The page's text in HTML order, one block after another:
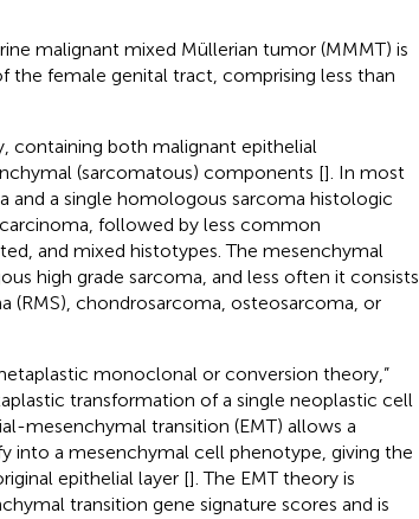
malignant mixed Müllerian tumor (MMMT) is
the female genital tract, comprising less than
containing both malignant epithelial
(sarcomatous) components []. In most
and a single homologous sarcoma histologic
followed by less common
and mixed histotypes. The mesenchymal
high grade sarcoma, and less often it consists
(RMS), chondrosarcoma, osteosarcoma, or
monoclonal or conversion theory,”
transformation of a single neoplastic cell
mesenchymal transition (EMT) allows a
into a mesenchymal cell phenotype, giving the
epithelial layer []. The EMT theory is
transition gene signature scores and is